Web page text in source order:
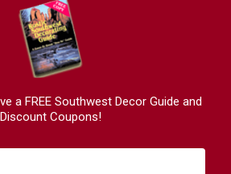
a FREE Southwest Decor Guide and
Discount Coupons!